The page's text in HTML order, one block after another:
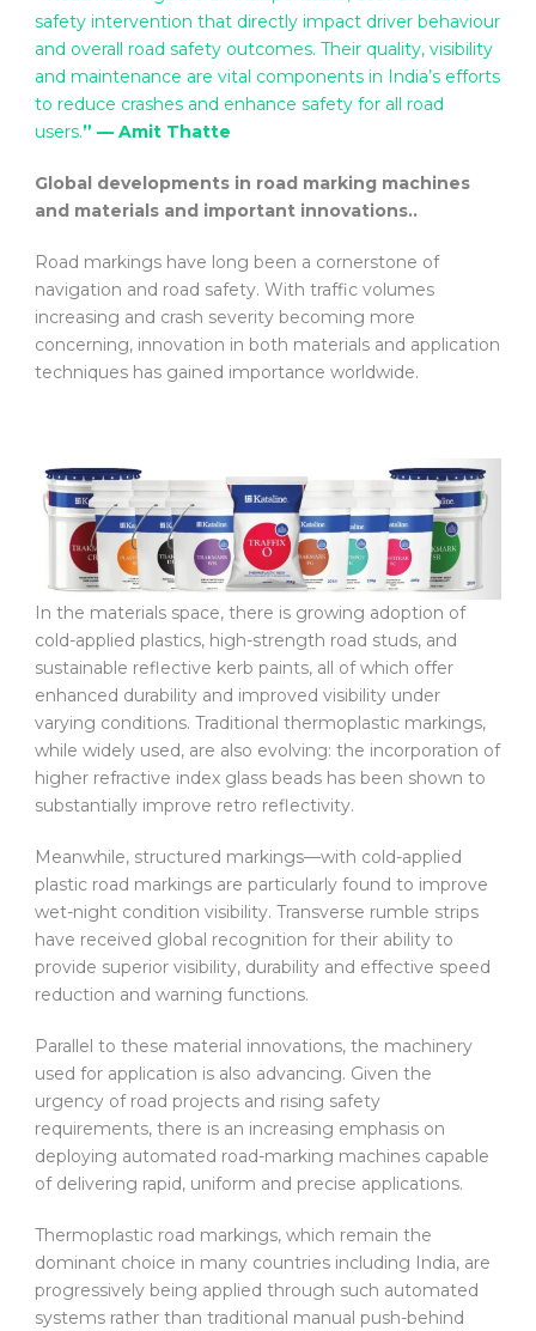
safety intervention that directly impact driver behaviour
and overall road safety outcomes. Their quality, visibility
and maintenance are vital components in India’s efforts
to reduce crashes and enhance safety for all road
users.” — Amit Thatte
Global developments in road marking machines
and materials and important innovations..
Road markings have long been a cornerstone of
navigation and road safety. With traffic volumes
increasing and crash severity becoming more
concerning, innovation in both materials and application
techniques has gained importance worldwide.
In the materials space, there is growing adoption of
cold-applied plastics, high-strength road studs, and
sustainable reflective kerb paints, all of which offer
enhanced durability and improved visibility under
varying conditions. Traditional thermoplastic markings,
while widely used, are also evolving: the incorporation of
higher refractive index glass beads has been shown to
substantially improve retro reflectivity.
Meanwhile, structured markings—with cold-applied
plastic road markings are particularly found to improve
wet-night condition visibility. Transverse rumble strips
have received global recognition for their ability to
provide superior visibility, durability and effective speed
reduction and warning functions.
Parallel to these material innovations, the machinery
used for application is also advancing. Given the
urgency of road projects and rising safety
requirements, there is an increasing emphasis on
deploying automated road-marking machines capable
of delivering rapid, uniform and precise applications.
Thermoplastic road markings, which remain the
dominant choice in many countries including India, are
progressively being applied through such automated
systems rather than traditional manual push-behind